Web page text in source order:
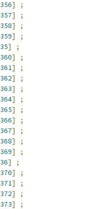
356]
;
357]
;
358]
;
359]
;
35]
;
360]
;
361]
;
362]
;
363]
;
364]
;
365]
;
366]
;
367]
;
368]
;
369]
;
36]
;
370]
;
371]
;
372]
;
373]
;